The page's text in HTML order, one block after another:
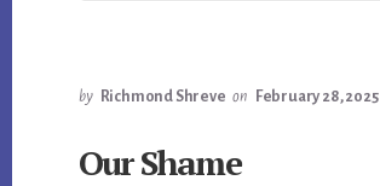
by Richmond Shreve on February 28, 2025
Our Shame